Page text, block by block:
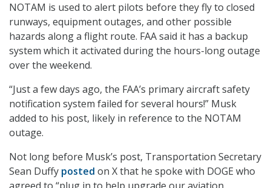
NOTAM is used to alert pilots before they fly to closed
runways, equipment outages, and other possible
hazards along a flight route. FAA said it has a backup
system which it activated during the hours-long outage
over the weekend.
“Just a few days ago, the FAA’s primary aircraft safety
notification system failed for several hours!” Musk
added to his post, likely in reference to the NOTAM
outage.
Not long before Musk’s post, Transportation Secretary
Sean Duffy posted on X that he spoke with DOGE who